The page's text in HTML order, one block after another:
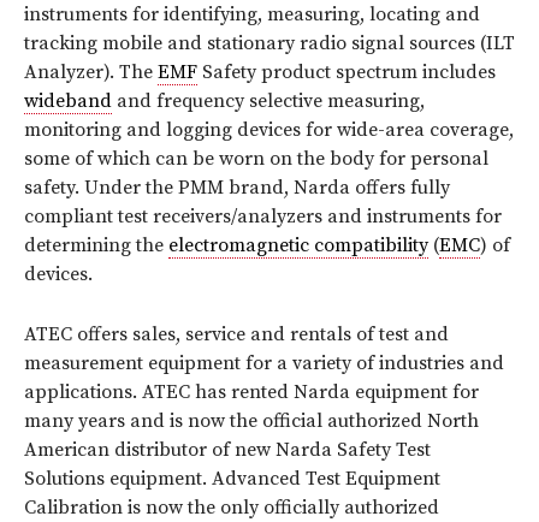
instruments for identifying, measuring, locating and
tracking mobile and stationary radio signal sources (ILT
Analyzer). The EMF Safety product spectrum includes
wideband and frequency selective measuring,
monitoring and logging devices for wide-area coverage,
some of which can be worn on the body for personal
safety. Under the PMM brand, Narda offers fully
compliant test receivers/analyzers and instruments for
determining the electromagnetic compatibility(EMC) of
devices.
ATEC offers sales, service and rentals of test and
measurement equipment for a variety of industries and
applications. ATEC has rented Narda equipment for
many years and is now the official authorized North
American distributor of new Narda Safety Test
Solutions equipment. Advanced Test Equipment
Calibration is now the only officially authorized